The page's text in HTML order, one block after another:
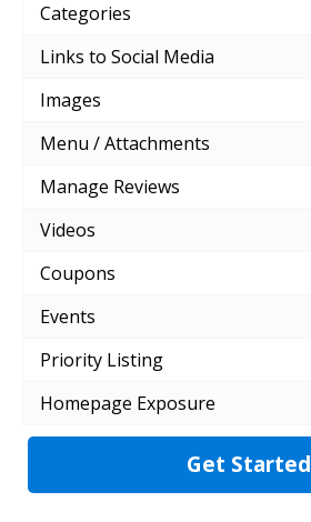
Get Started
Categories
Links to Social Media
Images
Menu / Attachments
Manage Reviews
Videos
Coupons
Events
Priority Listing
Homepage Exposure